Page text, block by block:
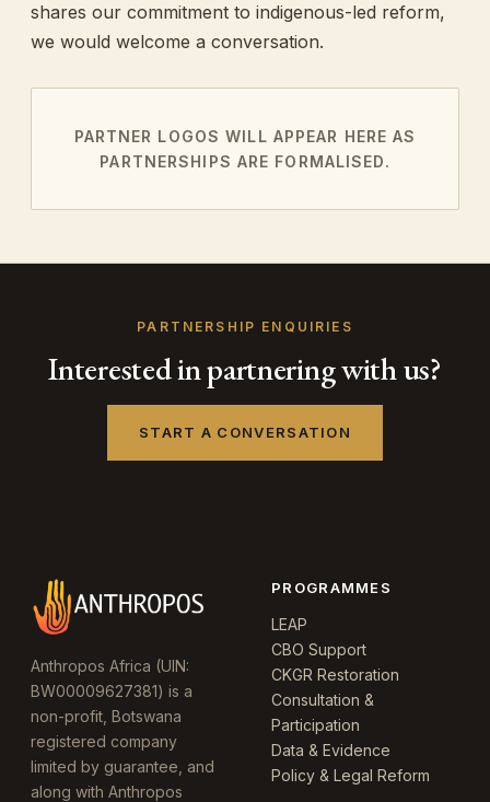
shares our commitment to indigenous-led reform,
we would welcome a conversation.
PARTNER LOGOS WILL APPEAR HERE AS
PARTNERSHIPS ARE FORMALISED.
PARTNERSHIP ENQUIRIES
Interested in partnering with us?
START A CONVERSATION
Anthropos Africa (UIN:
BW00009627381) is a
non-profit, Botswana
registered company
limited by guarantee, and
along with Anthropos
PROGRAMMES
LEAP
CBO Support
CKGR Restoration
Consultation &
Participation
Data & Evidence
Policy & Legal Reform